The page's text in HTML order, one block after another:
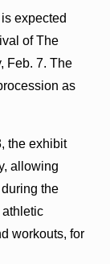
expected
of The
Feb. 7. The
as
the exhibit
allowing
the
workouts, for